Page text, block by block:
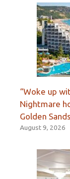
“Woke up
Nightmare
Golden
August 9, 2026